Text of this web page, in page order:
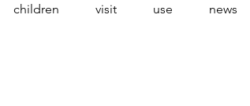
children visit use news